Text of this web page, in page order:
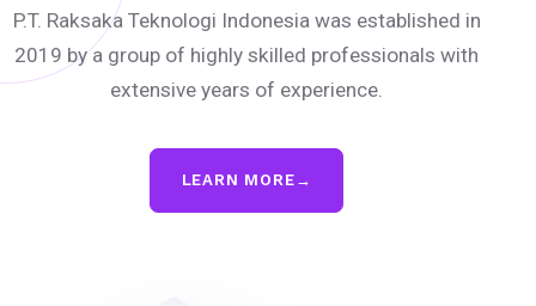
P.T. Raksaka Teknologi Indonesia was established in
2019 by a group of highly skilled professionals with
extensive years of experience.
LEARN MORE →